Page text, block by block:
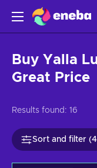
Buy Yalla
Great Price
Results found: 16
Sort and filter